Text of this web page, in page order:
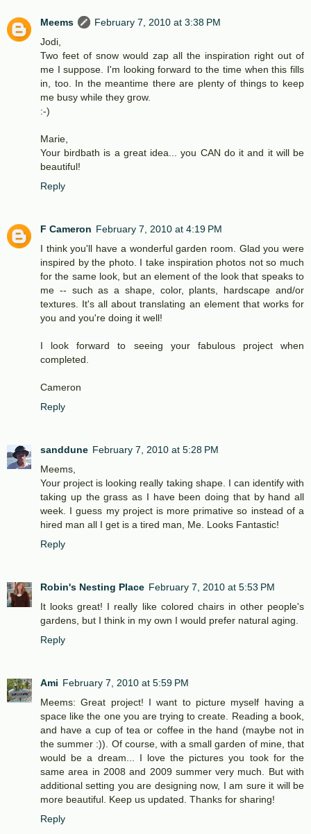
Meems
February 7, 2010 at 3:38 PM
Jodi,
Two feet of snow would zap all the inspiration right out of
me I suppose. I'm looking forward to the time when this fills
in, too. In the meantime there are plenty of things to keep
me busy while they grow.
:-)
Marie,
Your birdbath is a great idea... you CAN do it and it will be
beautiful!
Reply
F Cameron February 7, 2010 at 4:19 PM
I think you'll have a wonderful garden room. Glad you were
inspired by the photo. I take inspiration photos not so much
for the same look, but an element of the look that speaks to
me -- such as a shape, color, plants, hardscape and/or
textures. It's all about translating an element that works for
you and you're doing it well!
I look forward to seeing your fabulous project when
completed.
Cameron
Reply
sanddune February 7, 2010 at 5:28 PM
Meems,
Your project is looking really taking shape. I can identify with
taking up the grass as I have been doing that by hand all
week. I guess my project is more primative so instead of a
hired man all I get is a tired man, Me. Looks Fantastic!
Reply
Robin's Nesting Place February 7, 2010 at 5:53 PM
It looks great! I really like colored chairs in other people's
gardens, but I think in my own I would prefer natural aging.
Reply
Ami February 7, 2010 at 5:59 PM
Meems: Great project! I want to picture myself having a
space like the one you are trying to create. Reading a book,
and have a cup of tea or coffee in the hand (maybe not in
the summer :)). Of course, with a small garden of mine, that
would be a dream... I love the pictures you took for the
same area in 2008 and 2009 summer very much. But with
additional setting you are designing now, I am sure it will be
more beautiful. Keep us updated. Thanks for sharing!
Reply